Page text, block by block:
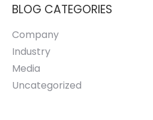
BLOG CATEGORIES
Company
Industry
Media
Uncategorized